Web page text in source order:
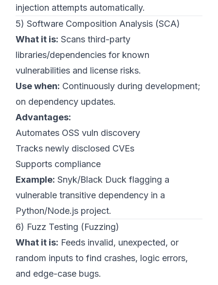
injection attempts automatically.
5) Software Composition Analysis (SCA)
What it is: Scans third-party
libraries/dependencies for known
vulnerabilities and license risks.
Use when: Continuously during development;
on dependency updates.
Advantages:
Automates OSS vuln discovery
Tracks newly disclosed CVEs
Supports compliance
Example: Snyk/Black Duck flagging a
vulnerable transitive dependency in a
Python/Node.js project.
6) Fuzz Testing (Fuzzing)
What it is: Feeds invalid, unexpected, or
random inputs to find crashes, logic errors,
and edge-case bugs.